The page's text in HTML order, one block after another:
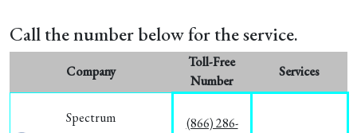
Call the number below for the service.
Company
Toll-Free
Number
Services
Spectrum
(866) 286-